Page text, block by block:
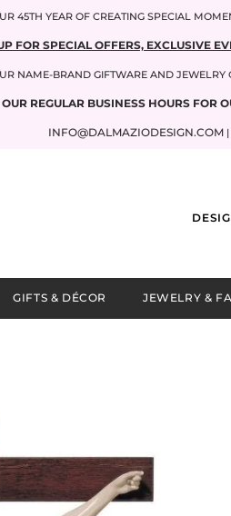
45TH YEAR OF CREATING SPECIAL
FOR SPECIAL OFFERS, EXCLUSIVE
NAME-BRAND GIFTWARE AND
REGULAR BUSINESS HOURS FOR
INFO@DALMAZIODESIGN.COM
GIFTS & DÉCOR JEWELRY &